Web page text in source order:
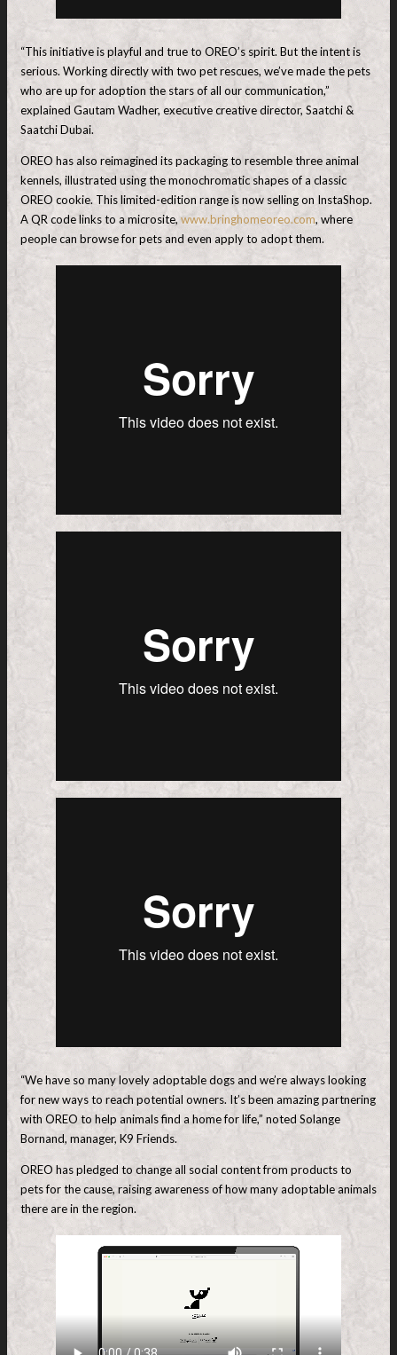
“This initiative is playful and true to OREO’s spirit. But the intent is
serious. Working directly with two pet rescues, we’ve made the pets
who are up for adoption the stars of all our communication,”
explained Gautam Wadher, executive creative director, Saatchi &
Saatchi Dubai.
OREO has also reimagined its packaging to resemble three animal
kennels, illustrated using the monochromatic shapes of a classic
OREO cookie. This limited-edition range is now selling on InstaShop.
A QR code links to a microsite,www.bringhomeoreo.com, where
people can browse for pets and even apply to adopt them.
“We have so many lovely adoptable dogs and we’re always looking
for new ways to reach potential owners. It’s been amazing partnering
with OREO to help animals find a home for life,” noted Solange
Bornand, manager, K9 Friends.
OREO has pledged to change all social content from products to
pets for the cause, raising awareness of how many adoptable animals
there are in the region.